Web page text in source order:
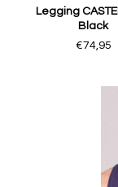
Legging
Black
€74,95